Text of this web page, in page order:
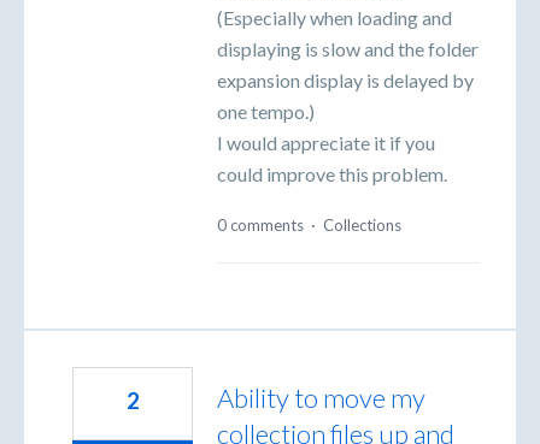
(Especially when loading and
displaying is slow and the folder
expansion display is delayed by
one tempo.)
I would appreciate it if you
could improve this problem.
0 comments · Collections
Ability to move my
collection files up and
2